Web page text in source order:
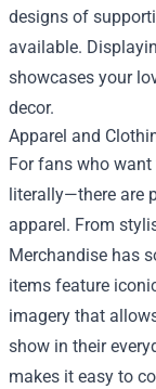
designs of
available.
showcases your
decor.
Apparel and
For fans who
literally—there are
apparel. From
Merchandise has
items feature
imagery that
show in their
makes it easy to